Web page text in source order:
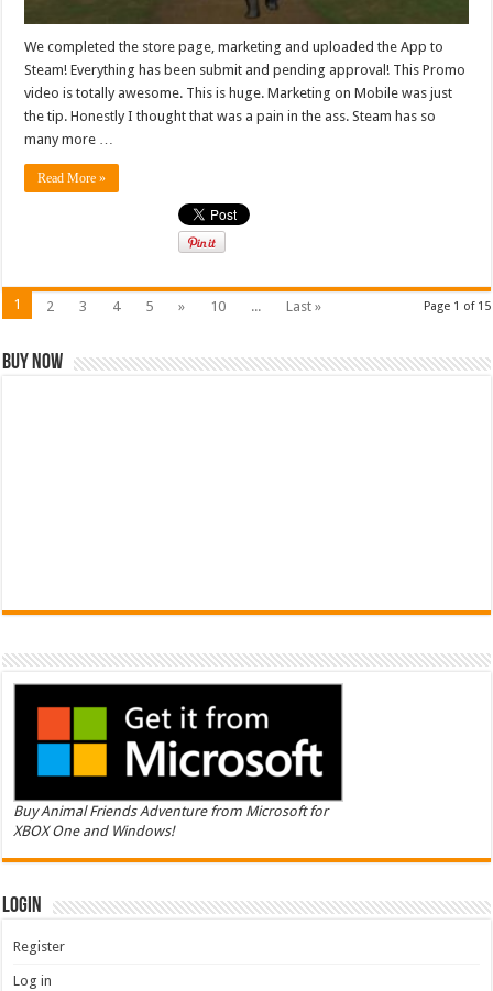
We completed the store page, marketing and uploaded the App to
Steam! Everything has been submit and pending approval! This Promo
video is totally awesome. This is huge. Marketing on Mobile was just
the tip. Honestly I thought that was a pain in the ass. Steam has so
many more …
Read More »
Page 1 of 15
1 2 3 4 5 » 10 ... Last »
Buy Now
Buy Animal Friends Adventure from Microsoft for
XBOX One and Windows!
Login
Register
Log in